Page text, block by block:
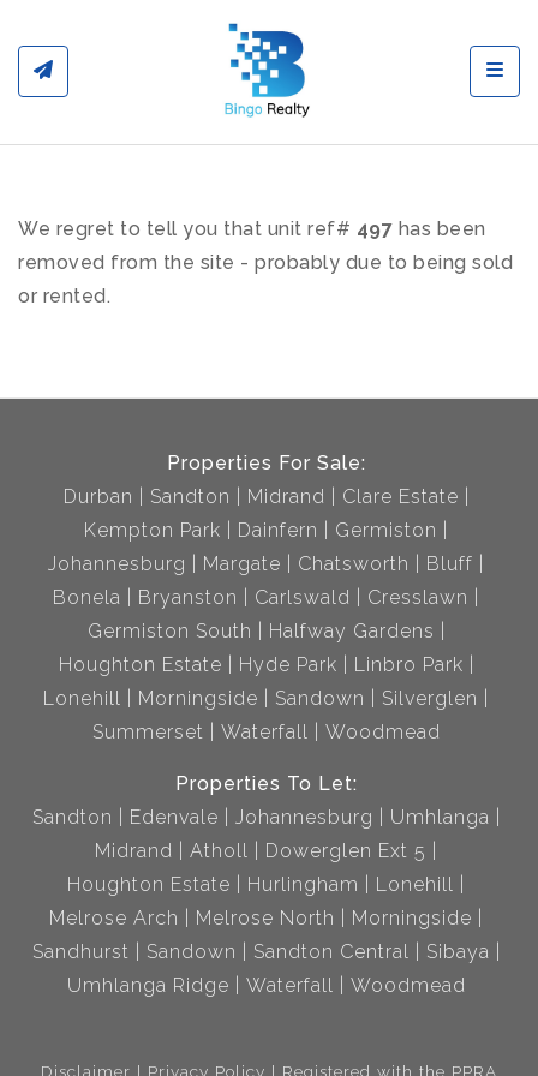
We regret to tell you that unit ref# 497 has been
removed from the site - probably due to being sold
or rented.
Properties For Sale:
Durban
Sandton Midrand
Clare Estate
Kempton Park
Dainfern
Germiston
Johannesburg
Margate Chatsworth
Bluff
Bonela
Bryanston Carlswald
Cresslawn
Germiston South
Halfway Gardens
Houghton Estate
Hyde Park
Linbro Park
Lonehill
Morningside Sandown
Silverglen
Summerset
Waterfall Woodmead
Properties To Let:
Sandton
Edenvale Johannesburg
Umhlanga
Midrand
Atholl
Dowerglen Ext 5
Houghton Estate
Hurlingham
Lonehill
Melrose Arch
Melrose North
Morningside
Sandhurst
Sandown Sandton Central
Sibaya
Umhlanga Ridge
Waterfall Woodmead
Disclaimer Privacy Policy Registered with the PPRA